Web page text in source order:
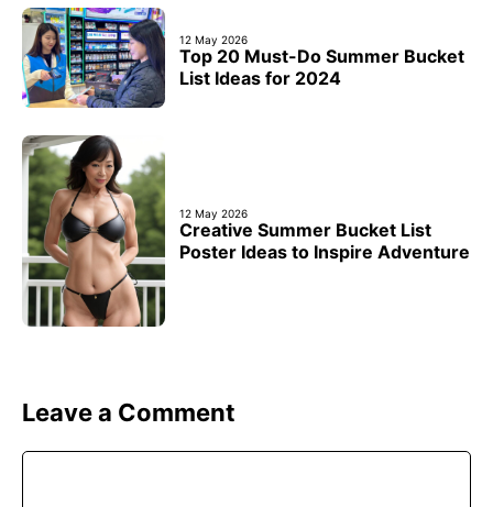
12 May 2026
Top 20 Must-Do Summer Bucket
List Ideas for 2024
12 May 2026
Creative Summer Bucket List
Poster Ideas to Inspire Adventure
Leave a Comment